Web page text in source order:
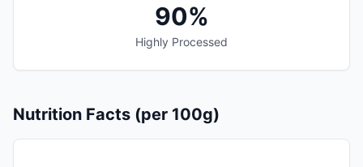
90%
Highly Processed
Nutrition Facts (per 100g)